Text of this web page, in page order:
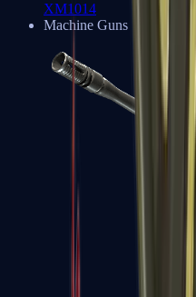
XM1014
Machine Guns